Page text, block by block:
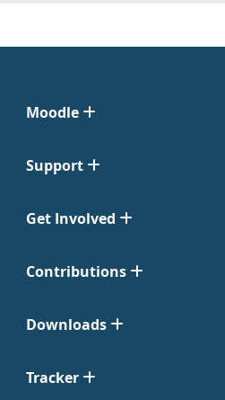
Moodle
Support
Get Involved
Contributions
Downloads
Tracker